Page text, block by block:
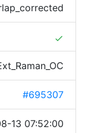
done
#695307
13 07:52:00